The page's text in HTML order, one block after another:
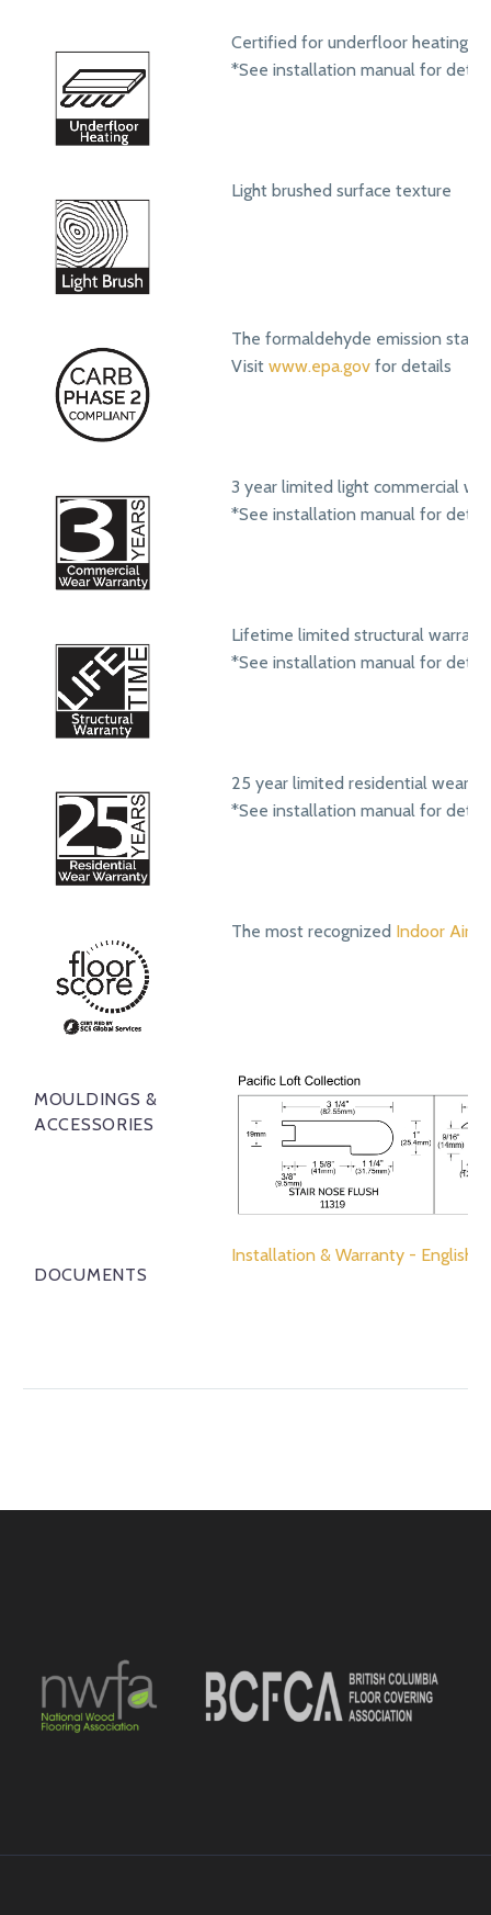
Certified for underfloor heating
*See installation manual for
Light brushed surface texture
The formaldehyde emission
Visit www.epa.gov for details
3 year limited light commercial
*See installation manual for
Lifetime limited structural
*See installation manual for
25 year limited residential wear
*See installation manual for
The most recognized Indoor Air
MOULDINGS &
ACCESSORIES
DOCUMENTS
Installation & Warranty - English